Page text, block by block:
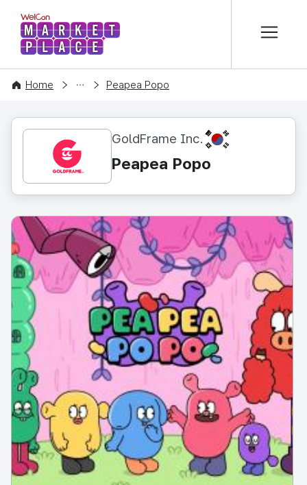
WelCon MARKETPLACE
Home
CONTENT Peapea Popo
GoldFrame Inc. KR
Peapea Popo